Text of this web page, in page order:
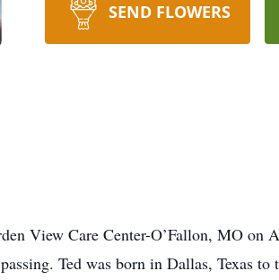
SEND FLOWERS
View Care Center-O’Fallon, MO on
Ted was born in Dallas, Texas